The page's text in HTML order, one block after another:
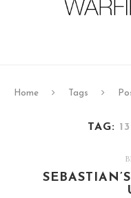
Home Tags
TAG: